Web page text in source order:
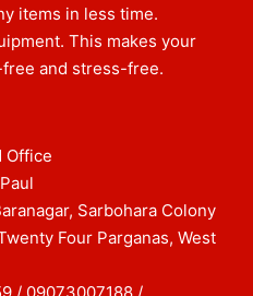
items in less time.
This makes your
and stress-free.
Office
Sarbohara Colony
Four Parganas, West
/ 09073007188 /